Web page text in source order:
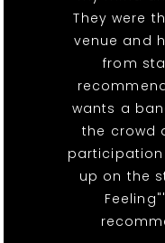
They were
venue and
from
wants a
the crowd
participation
up on the